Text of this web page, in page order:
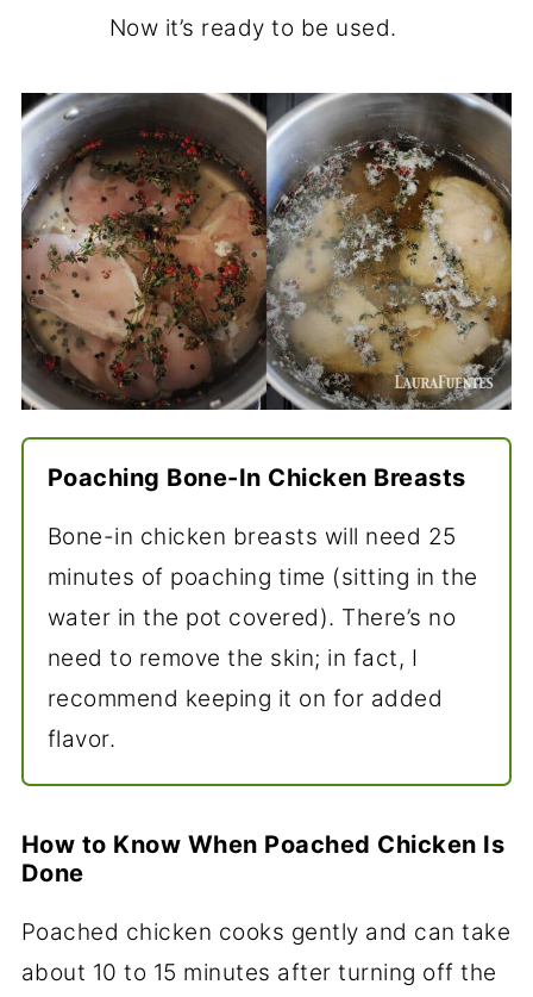
Now it’s ready to be used.
Poaching Bone-In Chicken Breasts
Bone-in chicken breasts will need 25
minutes of poaching time (sitting in the
water in the pot covered). There’s no
need to remove the skin; in fact, I
recommend keeping it on for added
flavor.
How to Know When Poached Chicken Is
Done
Poached chicken cooks gently and can take
about 10 to 15 minutes after turning off the